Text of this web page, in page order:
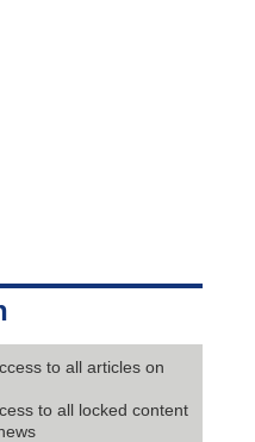
to all articles on
to all locked content